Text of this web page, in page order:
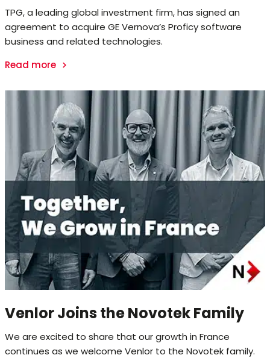
TPG, a leading global investment firm, has signed an
agreement to acquire GE Vernova’s Proficy software
business and related technologies.
Read more
Venlor Joins the Novotek Family
We are excited to share that our growth in France
continues as we welcome Venlor to the Novotek family.